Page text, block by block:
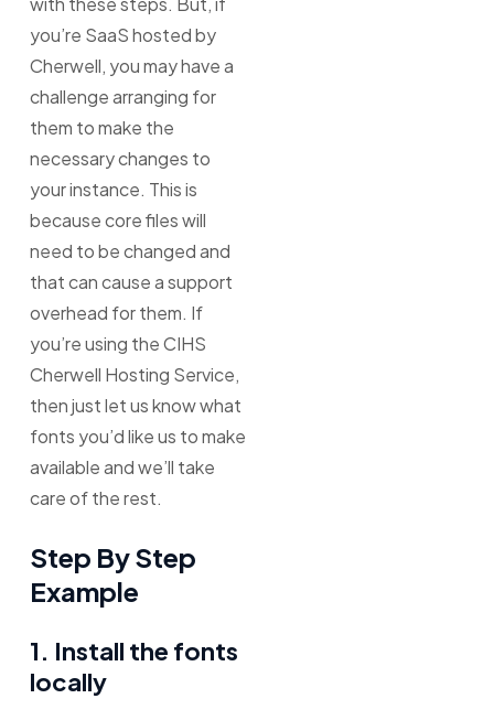
you’re SaaS hosted by
Cherwell, you may have a
challenge arranging for
them to make the
necessary changes to
your instance. This is
because core files will
need to be changed and
that can cause a support
overhead for them. If
you’re using the CIHS
Cherwell Hosting Service,
then just let us know what
fonts you’d like us to make
available and we’ll take
care of the rest.
Step By Step
Example
1. Install the fonts
locally